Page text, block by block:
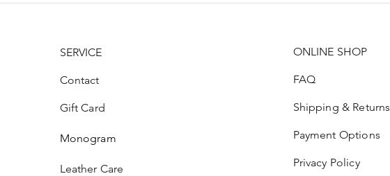
SERVICE
Contact
Gift Card
Monogram
Leather Care
ONLINE SHOP
FAQ
Shipping & Returns
Payment Options
Privacy Policy